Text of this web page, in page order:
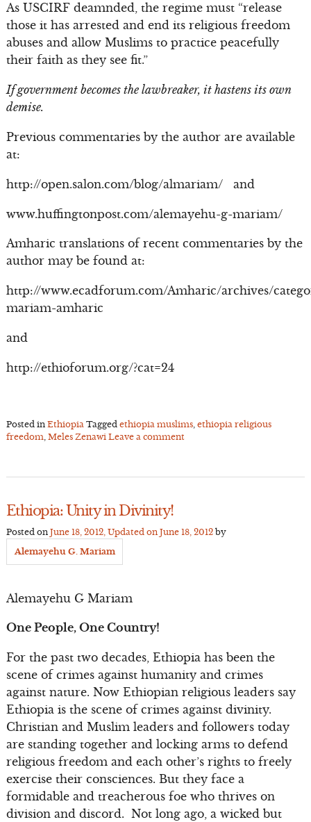
As USCIRF deamnded, the regime must “release
those it has arrested and end its religious freedom
abuses and allow Muslims to practice peacefully
their faith as they see fit.”
If government becomes the lawbreaker, it hastens its own
demise.
Previous commentaries by the author are available
at:
http://open.salon.com/blog/almariam/ and
www.huffingtonpost.com/alemayehu-g-mariam/
Amharic translations of recent commentaries by the
author may be found at:
http://www.ecadforum.com/Amharic/archives/
mariam-amharic
and
http://ethioforum.org/?cat=24
Posted in Ethiopia Tagged ethiopia muslims, ethiopia religious
freedom, Meles Zenawi Leave a comment
Ethiopia: Unity in Divinity!
Posted on June 18, 2012, Updated on June 18, 2012by
Alemayehu G. Mariam
Alemayehu G Mariam
One People, One Country!
For the past two decades, Ethiopia has been the
scene of crimes against humanity and crimes
against nature. Now Ethiopian religious leaders say
Ethiopia is the scene of crimes against divinity.
Christian and Muslim leaders and followers today
are standing together and locking arms to defend
religious freedom and each other’s rights to freely
exercise their consciences. But they face a
formidable and treacherous foe who thrives on
division and discord. Not long ago, a wicked but